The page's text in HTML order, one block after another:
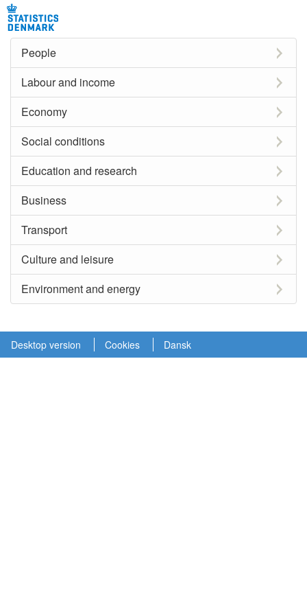
People
Labour and income
Economy
Social conditions
Education and research
Business
Transport
Culture and leisure
Environment and energy
Desktop version Cookies Dansk